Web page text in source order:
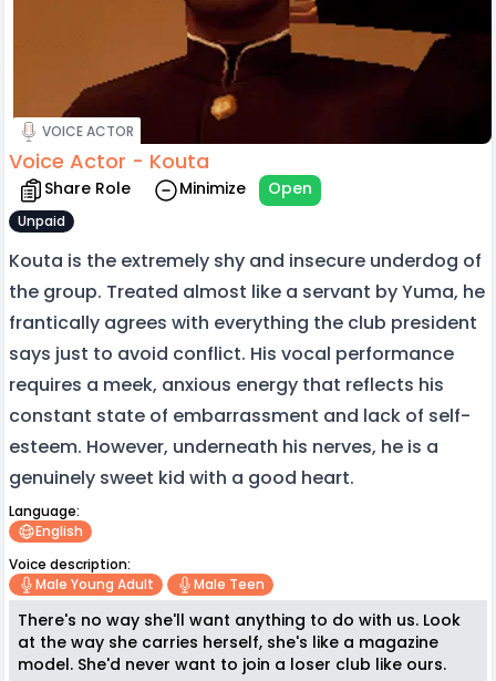
VOICE ACTOR
Voice Actor - Kouta
Share Role Minimize Open
Unpaid
Kouta is the extremely shy and insecure underdog of
the group. Treated almost like a servant by Yuma, he
frantically agrees with everything the club president
says just to avoid conflict. His vocal performance
requires a meek, anxious energy that reflects his
constant state of embarrassment and lack of self-
esteem. However, underneath his nerves, he is a
genuinely sweet kid with a good heart.
Language:
English
Voice description:
Male Young Adult
Male Teen
There's no way she'll want anything to do with us. Look
at the way she carries herself, she's like a magazine
model. She'd never want to join a loser club like ours.